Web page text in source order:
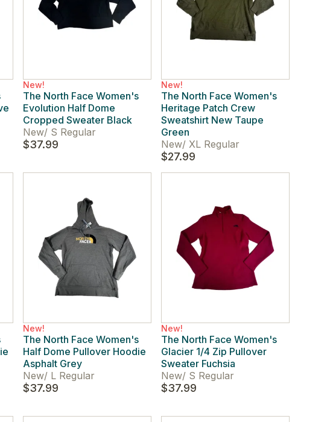
New!
The North Face Women's
Evolution Half Dome
Cropped Sweater Black
New/ S Regular
$37.99
New!
The North Face Women's
Heritage Patch Crew
Sweatshirt New Taupe
Green
New/ XL Regular
$27.99
New!
The North Face Women's
Half Dome Pullover Hoodie
Asphalt Grey
New/ L Regular
$37.99
New!
The North Face Women's
Glacier 1/4 Zip Pullover
Sweater Fuchsia
New/ S Regular
$37.99